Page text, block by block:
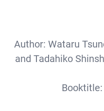
Author: Wataru
and Tadahiko
Booktitle: